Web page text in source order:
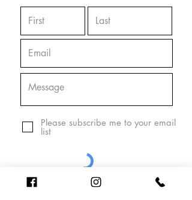
Please subscribe me to your email
list